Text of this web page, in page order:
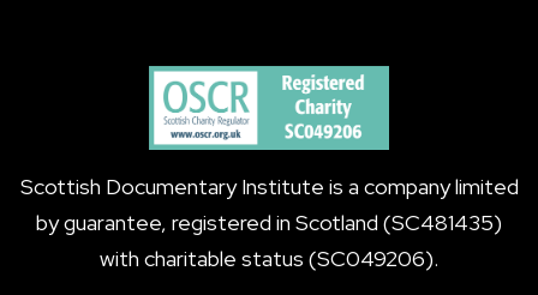
Scottish Documentary Institute is a company limited
by guarantee, registered in Scotland (SC481435)
with charitable status (SC049206).